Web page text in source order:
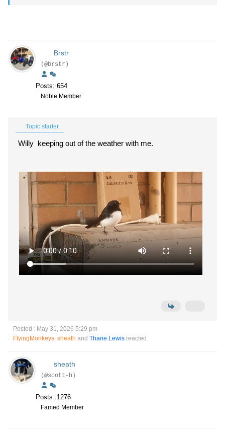
Brstr
(@brstr)
Posts: 654
Noble Member
Topic starter
Willy keeping out of the weather with me.
Posted : May 31, 2026 5:29 pm
FlyingMonkeys, sheath and Thane Lewis reacted
sheath
(@scott-h)
Posts: 1276
Famed Member